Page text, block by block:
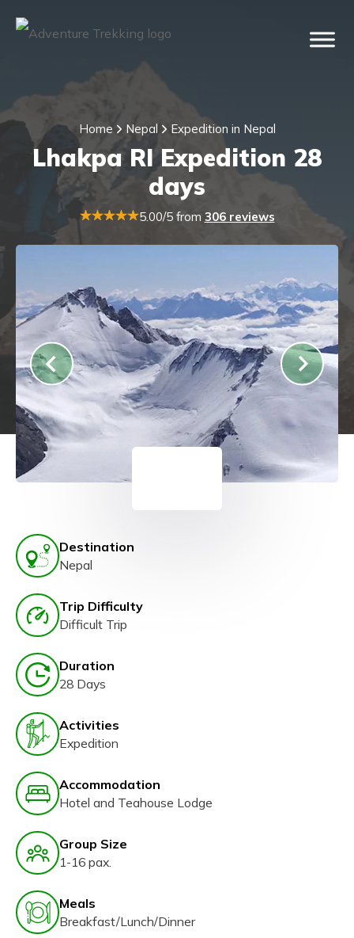
Home Nepal Expedition in Nepal
Lhakpa RI Expedition 28
days
5.00/5 from 306 reviews
Destination
Nepal
Trip Difficulty
Difficult Trip
Duration
28 Days
Activities
Expedition
Accommodation
Hotel and Teahouse Lodge
Group Size
1-16 pax.
Meals
Breakfast/Lunch/Dinner